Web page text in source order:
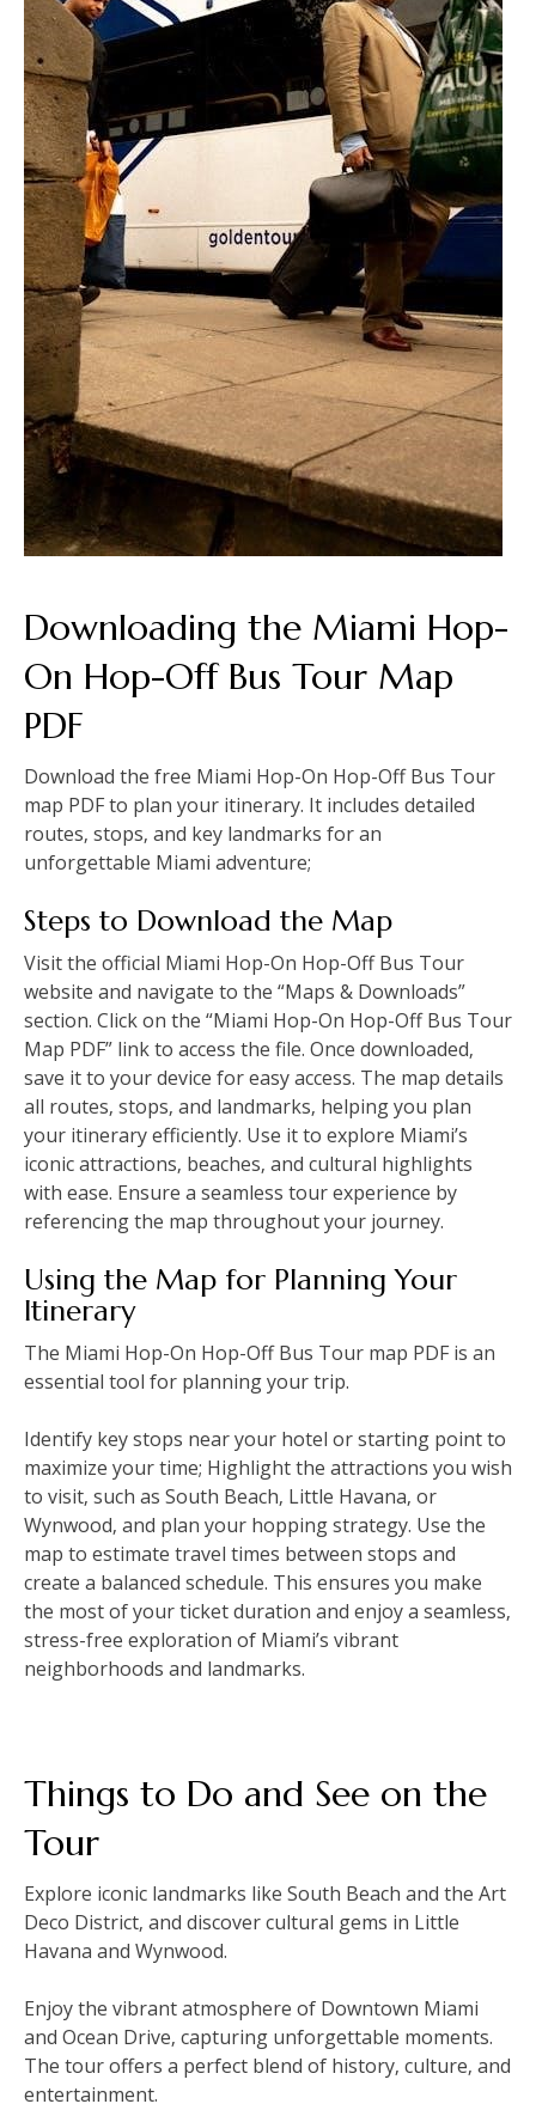
Downloading the Miami Hop-
On Hop-Off Bus Tour Map
PDF
Download the free Miami Hop-On Hop-Off Bus Tour
map PDF to plan your itinerary. It includes detailed
routes‚ stops‚ and key landmarks for an
unforgettable Miami adventure;
Steps to Download the Map
Visit the official Miami Hop-On Hop-Off Bus Tour
website and navigate to the “Maps & Downloads”
section. Click on the “Miami Hop-On Hop-Off Bus Tour
Map PDF” link to access the file. Once downloaded‚
save it to your device for easy access. The map details
all routes‚ stops‚ and landmarks‚ helping you plan
your itinerary efficiently. Use it to explore Miami’s
iconic attractions‚ beaches‚ and cultural highlights
with ease. Ensure a seamless tour experience by
referencing the map throughout your journey.
Using the Map for Planning Your
Itinerary
The Miami Hop-On Hop-Off Bus Tour map PDF is an
essential tool for planning your trip.
Identify key stops near your hotel or starting point to
maximize your time; Highlight the attractions you wish
to visit‚ such as South Beach‚ Little Havana‚ or
Wynwood‚ and plan your hopping strategy. Use the
map to estimate travel times between stops and
create a balanced schedule. This ensures you make
the most of your ticket duration and enjoy a seamless‚
stress-free exploration of Miami’s vibrant
neighborhoods and landmarks.
Things to Do and See on the
Tour
Explore iconic landmarks like South Beach and the Art
Deco District‚ and discover cultural gems in Little
Havana and Wynwood.
Enjoy the vibrant atmosphere of Downtown Miami
and Ocean Drive‚ capturing unforgettable moments.
The tour offers a perfect blend of history‚ culture‚ and
entertainment.